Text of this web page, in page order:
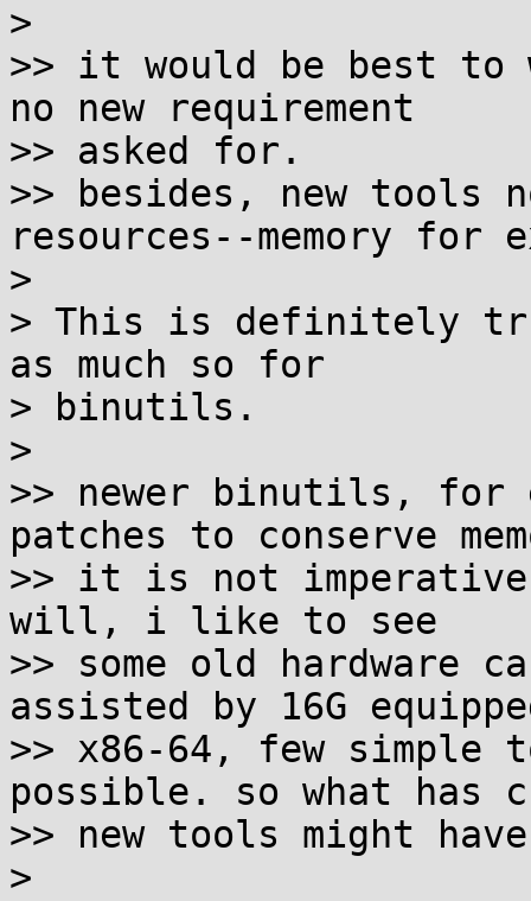
>
>> it would be best to
no new requirement
>> asked for.
>> besides, new tools
resources--memory for
>
> This is definitely
as much so for
> binutils.
>
>> newer binutils, for
patches to conserve
>> it is not
will, i like to see
>> some old hardware
assisted by 16G
>> x86-64, few
possible. so what has
>> new tools might
>